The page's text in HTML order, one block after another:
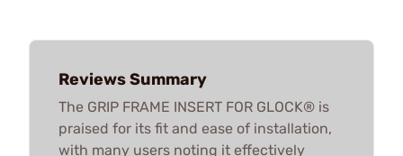
Reviews Summary
The GRIP FRAME INSERT FOR GLOCK® is
praised for its fit and ease of installation,
with many users noting it effectively